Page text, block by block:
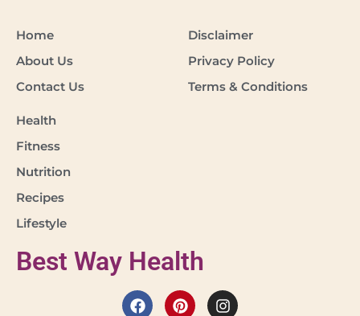
Home
About Us
Contact Us
Disclaimer
Privacy Policy
Terms & Conditions
Health
Fitness
Nutrition
Recipes
Lifestyle
Best Way Health